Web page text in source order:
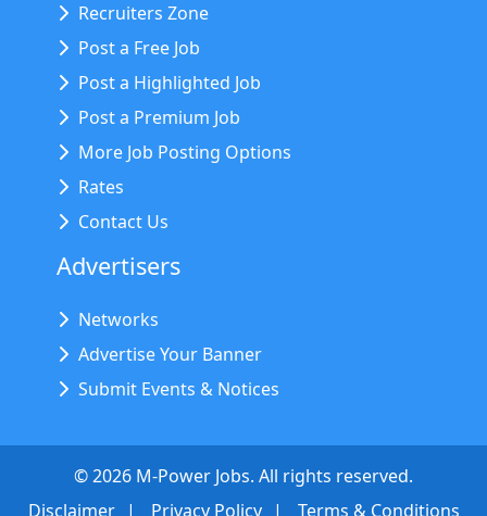
Recruiters Zone
Post a Free Job
Post a Highlighted Job
Post a Premium Job
More Job Posting Options
Rates
Contact Us
Advertisers
Networks
Advertise Your Banner
Submit Events & Notices
©2026 M-Power Jobs. All rights reserved.
Disclaimer
Privacy Policy Terms & Conditions